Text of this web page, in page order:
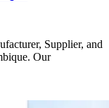
Supplier, and
Our